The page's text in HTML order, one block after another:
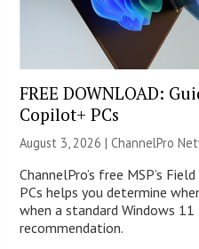
FREE DOWNLOAD:
Copilot+ PCs
August 3, 2026 |ChannelPro
ChannelPro’s free MSP’s
PCs helps you determine
when a standard Windows
recommendation.